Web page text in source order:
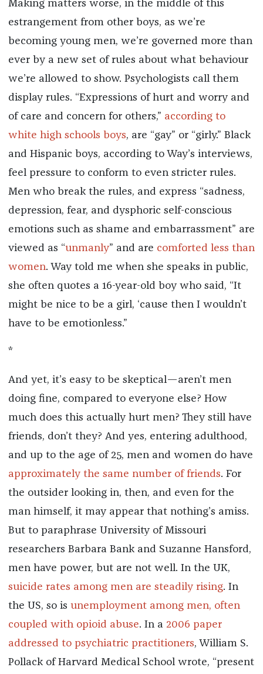
Making matters worse, in the middle of this
estrangement from other boys, as we’re
becoming young men, we’re governed more than
ever by a new set of rules about what behaviour
we’re allowed to show. Psychologists call them
display rules. “Expressions of hurt and worry and
of care and concern for others,” according to
white high schools boys, are “gay” or “girly.” Black
and Hispanic boys, according to Way’s interviews,
feel pressure to conform to even stricter rules.
Men who break the rules, and express “sadness,
depression, fear, and dysphoric self-conscious
emotions such as shame and embarrassment” are
viewed as “unmanly” and are comforted less than
women. Way told me when she speaks in public,
she often quotes a 16-year-old boy who said, “It
might be nice to be a girl, ‘cause then I wouldn’t
have to be emotionless.”
*
And yet, it’s easy to be skeptical—aren’t men
doing fine, compared to everyone else? How
much does this actually hurt men? They still have
friends, don’t they? And yes, entering adulthood,
and up to the age of 25, men and women do have
approximately the same number of friends. For
the outsider looking in, then, and even for the
man himself, it may appear that nothing’s amiss.
But to paraphrase University of Missouri
researchers Barbara Bank and Suzanne Hansford,
men have power, but are not well. In the UK,
suicide rates among men are steadily rising. In
the US, so is unemployment among men, often
coupled with opioid abuse. In a 2006 paper
addressed to psychiatric practitioners, William S.
Pollack of Harvard Medical School wrote, “present